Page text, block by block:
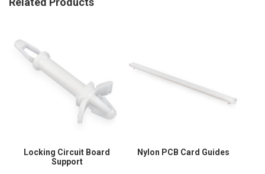
Locking Circuit Board
Support
Nylon PCB Card Guides